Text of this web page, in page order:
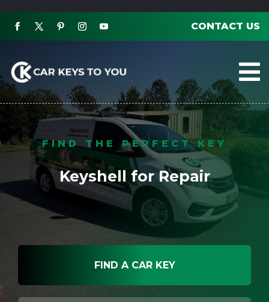
CONTACT US

FIND THE PERFECT KEY
Keyshell for Repair
FIND A CAR KEY